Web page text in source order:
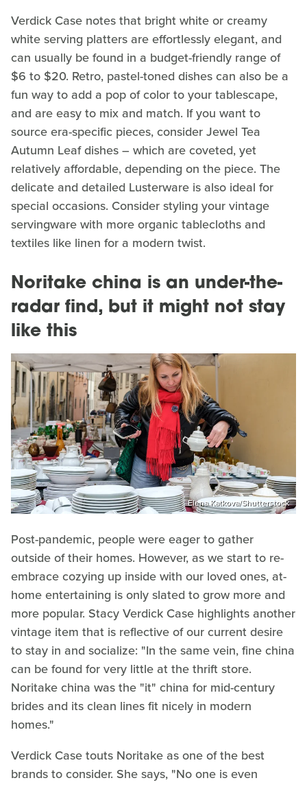
Verdick Case notes that bright white or creamy
white serving platters are effortlessly elegant, and
can usually be found in a budget-friendly range of
$6 to $20. Retro, pastel-toned dishes can also be a
fun way to add a pop of color to your tablescape,
and are easy to mix and match. If you want to
source era-specific pieces, consider Jewel Tea
Autumn Leaf dishes – which are coveted, yet
relatively affordable, depending on the piece. The
delicate and detailed Lusterware is also ideal for
special occasions. Consider styling your vintage
servingware with more organic tablecloths and
textiles like linen for a modern twist.
Noritake china is an under-the-
radar find, but it might not stay
like this
Elena.Katkova/Shutterstock
Post-pandemic, people were eager to gather
outside of their homes. However, as we start to re-
embrace cozying up inside with our loved ones, at-
home entertaining is only slated to grow more and
more popular. Stacy Verdick Case highlights another
vintage item that is reflective of our current desire
to stay in and socialize: "In the same vein, fine china
can be found for very little at the thrift store.
Noritake china was the "it" china for mid-century
brides and its clean lines fit nicely in modern
homes."
Verdick Case touts Noritake as one of the best
brands to consider. She says, "No one is even